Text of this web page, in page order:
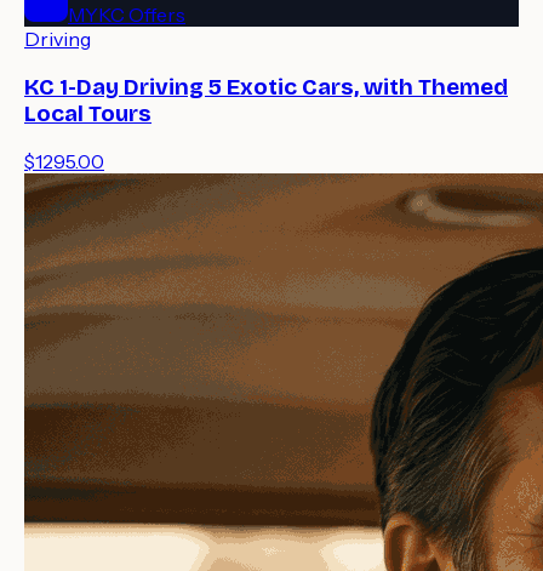
MYKC Offers
Driving
KC 1-Day Driving 5 Exotic Cars, with Themed
Local Tours
$1295.00